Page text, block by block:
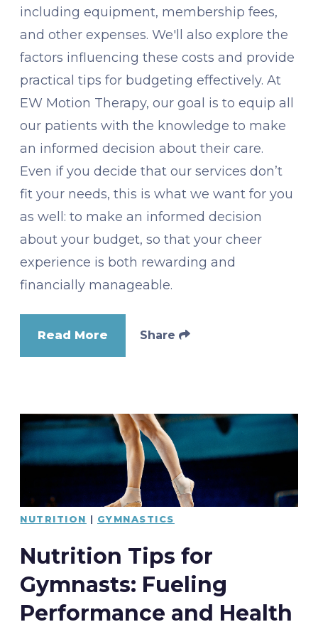
including equipment, membership fees,
and other expenses. We'll also explore the
factors influencing these costs and provide
practical tips for budgeting effectively. At
EW Motion Therapy, our goal is to equip all
our patients with the knowledge to make
an informed decision about their care.
Even if you decide that our services don’t
fit your needs, this is what we want for you
as well: to make an informed decision
about your budget, so that your cheer
experience is both rewarding and
financially manageable.
Read More Share
NUTRITION | GYMNASTICS
Nutrition Tips for
Gymnasts: Fueling
Performance and Health